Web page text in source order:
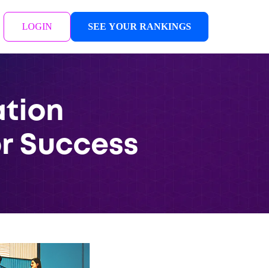
LOGIN SEE YOUR RANKINGS
Success